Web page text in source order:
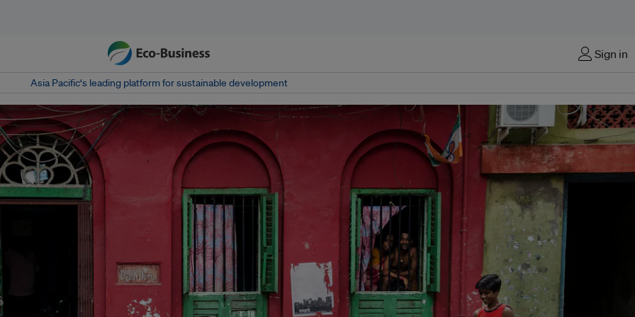
Sign in
Asia Pacific‘s leading platform for sustainable development